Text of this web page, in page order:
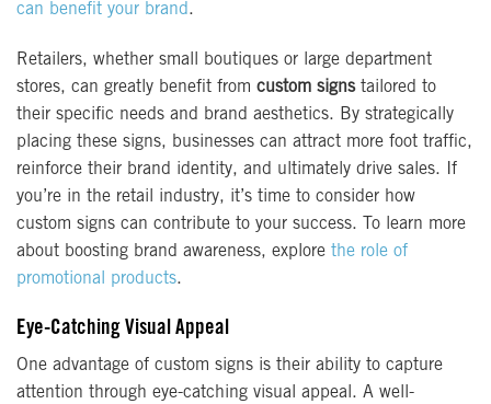
can benefit your brand.
Retailers, whether small boutiques or large department
stores, can greatly benefit from custom signstailored to
their specific needs and brand aesthetics. By strategically
placing these signs, businesses can attract more foot traffic,
reinforce their brand identity, and ultimately drive sales. If
you’re in the retail industry, it’s time to consider how
custom signs can contribute to your success. To learn more
about boosting brand awareness, explore the role of
promotional products.
Eye-Catching Visual Appeal
One advantage of custom signs is their ability to capture
attention through eye-catching visual appeal. A well-